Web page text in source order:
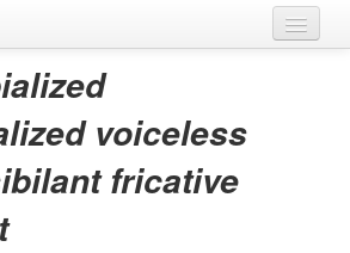
voiceless
fricative